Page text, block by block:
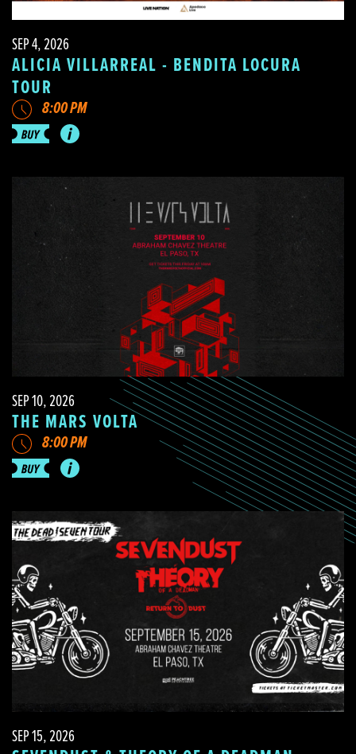
SEP 4, 2026
ALICIA VILLARREAL - BENDITA LOCURA
TOUR
8:00 PM
SEP 10, 2026
THE MARS VOLTA
8:00 PM
SEP 15, 2026